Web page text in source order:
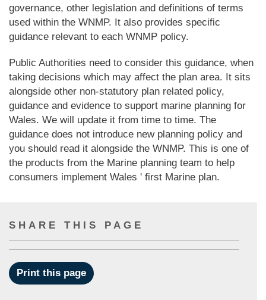
governance, other legislation and definitions of terms
used within the WNMP. It also provides specific
guidance relevant to each WNMP policy.
Public Authorities need to consider this guidance, when
taking decisions which may affect the plan area. It sits
alongside other non-statutory plan related policy,
guidance and evidence to support marine planning for
Wales. We will update it from time to time. The
guidance does not introduce new planning policy and
you should read it alongside the WNMP. This is one of
the products from the Marine planning team to help
consumers implement Wales ' first Marine plan.
SHARE THIS PAGE
Print this page